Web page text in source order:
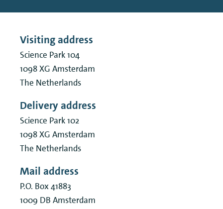
Visiting address
Science Park 104
1098 XG Amsterdam
The Netherlands
Delivery address
Science Park 102
1098 XG Amsterdam
The Netherlands
Mail address
P.O. Box 41883
1009 DB Amsterdam